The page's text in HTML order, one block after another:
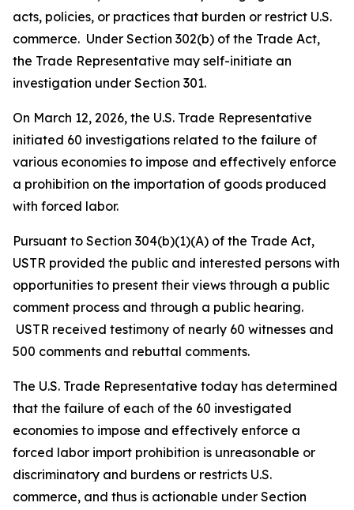
acts, policies, or practices that burden or restrict U.S.
commerce. Under Section 302(b) of the Trade Act,
the Trade Representative may self-initiate an
investigation under Section 301.
On March 12, 2026, the U.S. Trade Representative
initiated 60 investigations related to the failure of
various economies to impose and effectively enforce
a prohibition on the importation of goods produced
with forced labor.
Pursuant to Section 304(b)(1)(A) of the Trade Act,
USTR provided the public and interested persons with
opportunities to present their views through a public
comment process and through a public hearing.
USTR received testimony of nearly 60 witnesses and
500 comments and rebuttal comments.
The U.S. Trade Representative today has determined
that the failure of each of the 60 investigated
economies to impose and effectively enforce a
forced labor import prohibition is unreasonable or
discriminatory and burdens or restricts U.S.
commerce, and thus is actionable under Section